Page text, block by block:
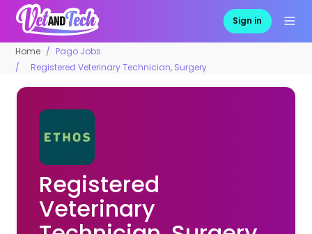
Sign in
Home
Pago Jobs
Registered Veterinary Technician, Surgery
Registered
Veterinary